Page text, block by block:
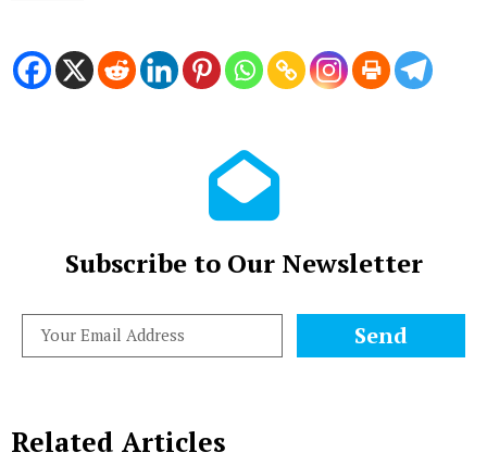
Subscribe to Our Newsletter
Send
Related Articles